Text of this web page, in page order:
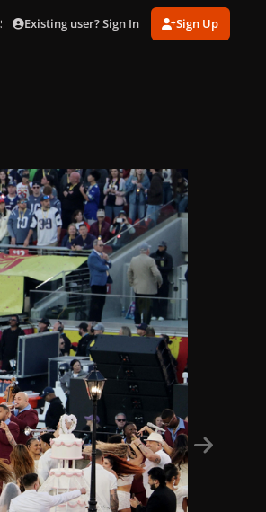
in LA (Feb. 8) gagaimages_0206.JPG
Existing user? Sign In Sign Up